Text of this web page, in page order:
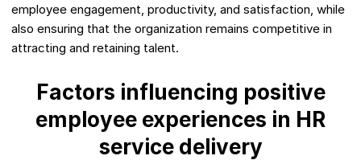
employee engagement, productivity, and satisfaction, while
also ensuring that the organization remains competitive in
attracting and retaining talent.
Factors influencing positive
employee experiences in HR
service delivery